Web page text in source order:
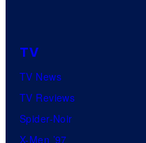
TV
TV News
TV Reviews
Spider-Noir
X-Men ’97